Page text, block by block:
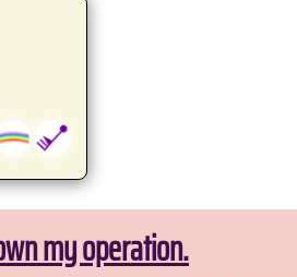
my operation.